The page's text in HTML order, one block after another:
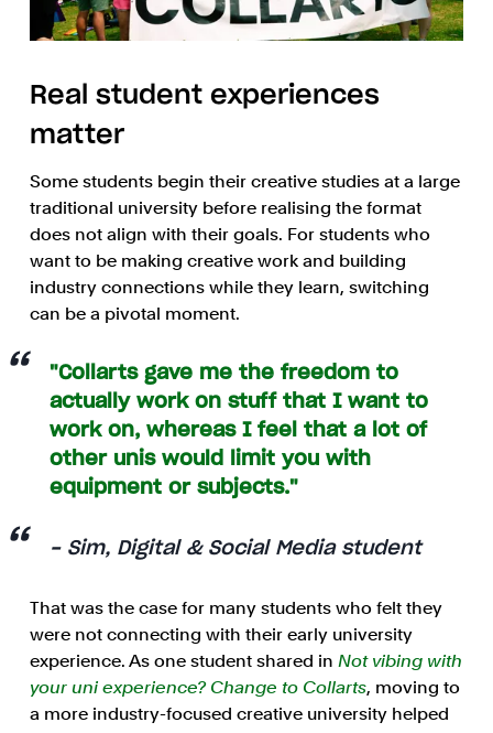
Real student experiences
matter
Some students begin their creative studies at a large
traditional university before realising the format
does not align with their goals. For students who
want to be making creative work and building
industry connections while they learn, switching
can be a pivotal moment.
"Collarts gave me the freedom to
actually work on stuff that I want to
work on, whereas I feel that a lot of
other unis would limit you with
equipment or subjects."
- Sim, Digital & Social Media student
That was the case for many students who felt they
were not connecting with their early university
experience. As one student shared in Not vibing with
your uni experience? Change to Collarts, moving to
a more industry-focused creative university helped